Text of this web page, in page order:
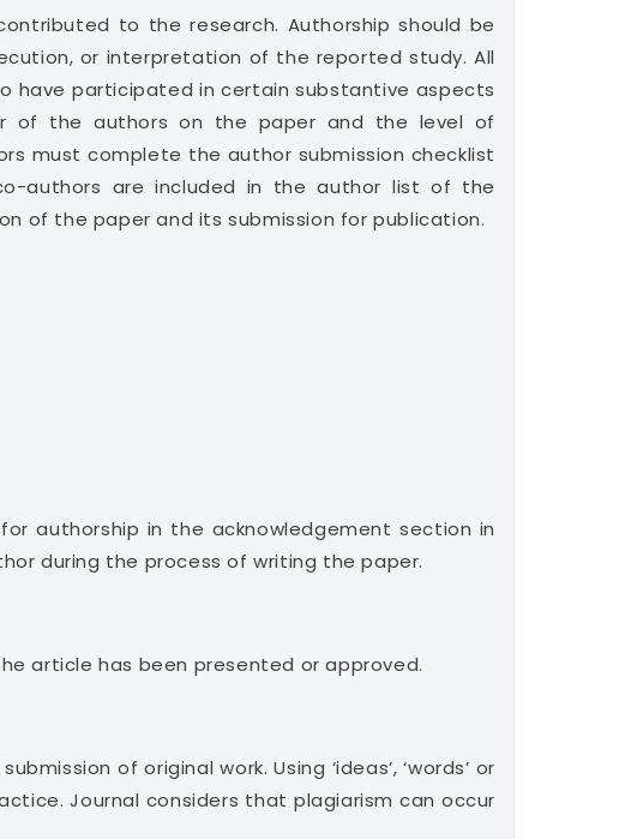
to the research. Authorship should be
or interpretation of the reported study. All
have participated in certain substantive aspects
of the authors on the paper and the level of
must complete the author submission checklist
authors are included in the author list of the
of the paper and its submission for publication.
authorship in the acknowledgement section in
during the process of writing the paper.
article has been presented or approved.
of original work. Using ‘ideas’, ‘words’ or
Journal considers that plagiarism can occur